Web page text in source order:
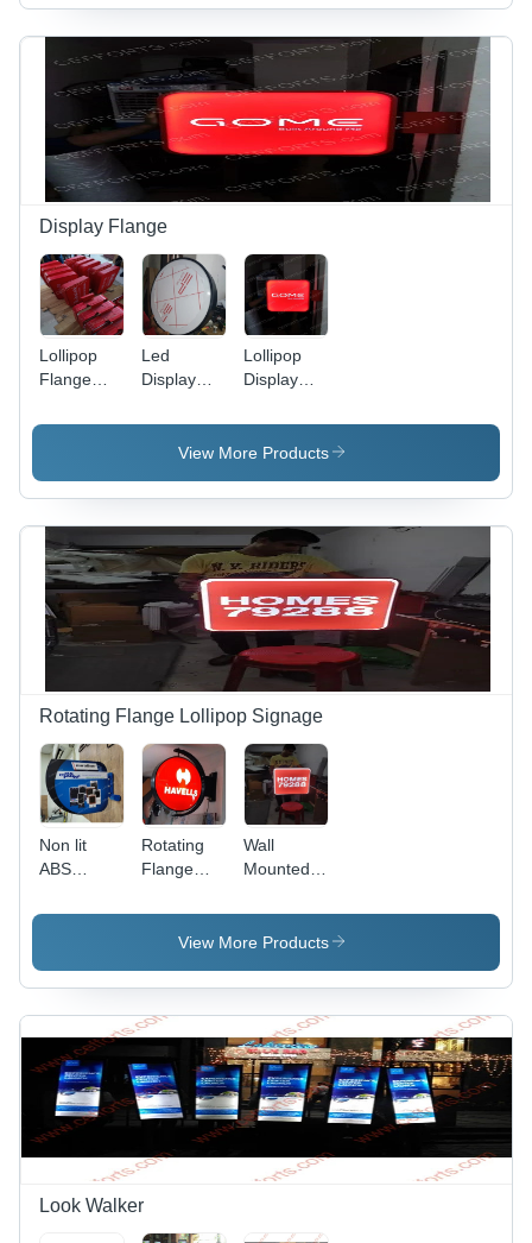
Display Flange
Lollipop
Flange
System
Led
Display
Lollipop
Display
LED
Signage
View More Products
Rotating Flange Lollipop Signage
Non lit
ABS
Flange
Rotating
Flange
Signage
Backlit
Wall
Mounted
Display
Flange
View More Products
Look Walker